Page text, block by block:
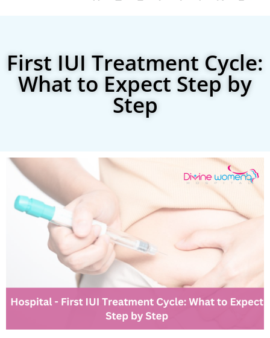
First IUI Treatment Cycle:
What to Expect Step by
Step